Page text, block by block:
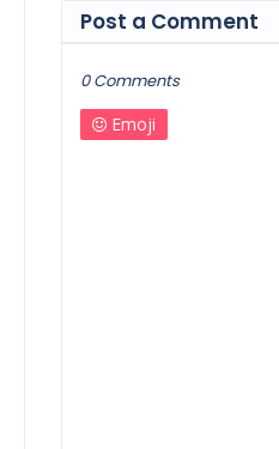
Post a Comment
0 Comments
Emoji